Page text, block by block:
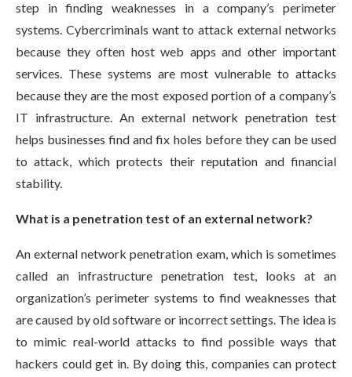
step in finding weaknesses in a company’s perimeter
systems. Cybercriminals want to attack external networks
because they often host web apps and other important
services. These systems are most vulnerable to attacks
because they are the most exposed portion of a company’s
IT infrastructure. An external network penetration test
helps businesses find and fix holes before they can be used
to attack, which protects their reputation and financial
stability.
What is a penetration test of an external network?
An external network penetration exam, which is sometimes
called an infrastructure penetration test, looks at an
organization’s perimeter systems to find weaknesses that
are caused by old software or incorrect settings. The idea is
to mimic real-world attacks to find possible ways that
hackers could get in. By doing this, companies can protect